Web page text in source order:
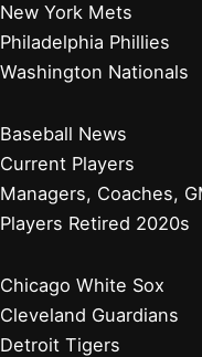
New York Mets
Philadelphia Phillies
Washington Nationals
Baseball News
Current Players
Managers, Coaches,
Players Retired 2020s
Chicago White Sox
Cleveland Guardians
Detroit Tigers